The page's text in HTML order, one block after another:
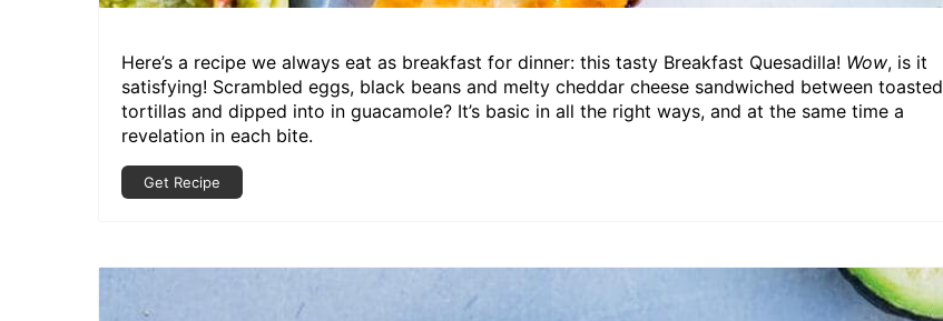
Here’s a recipe we always eat as breakfast for dinner: this tasty Breakfast Quesadilla! Wow, is it
satisfying! Scrambled eggs, black beans and melty cheddar cheese sandwiched between toasted
tortillas and dipped into in guacamole? It’s basic in all the right ways, and at the same time a
revelation in each bite.
Get Recipe